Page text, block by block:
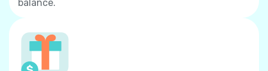
balance.